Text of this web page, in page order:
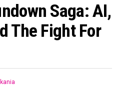
Saga: AI,
The Fight For